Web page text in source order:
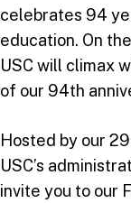
celebrates 94
education. On
USC will climax
of our 94th
Hosted by our
USC’s
invite you to our